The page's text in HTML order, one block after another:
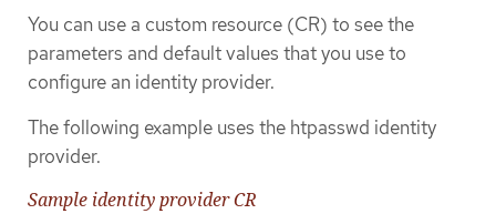
You can use a custom resource (CR) to see the
parameters and default values that you use to
configure an identity provider.
The following example uses the htpasswd identity
provider.
Sample identity provider CR